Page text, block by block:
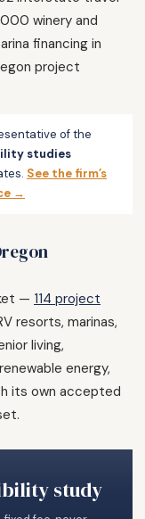
winery and
financing in
project
of the
studies
See the firm’s
→
— 114 project
resorts, marinas,
living,
energy,
its own accepted
study